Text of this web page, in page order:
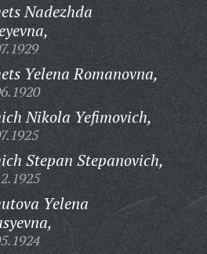
Nadezhda
Yelena Romanovna,
Nikola Yefimovich,
Stepan Stepanovich,
Yelena